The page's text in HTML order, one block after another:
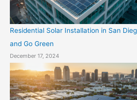
Residential Solar Installation in San
and Go Green
December 17, 2024